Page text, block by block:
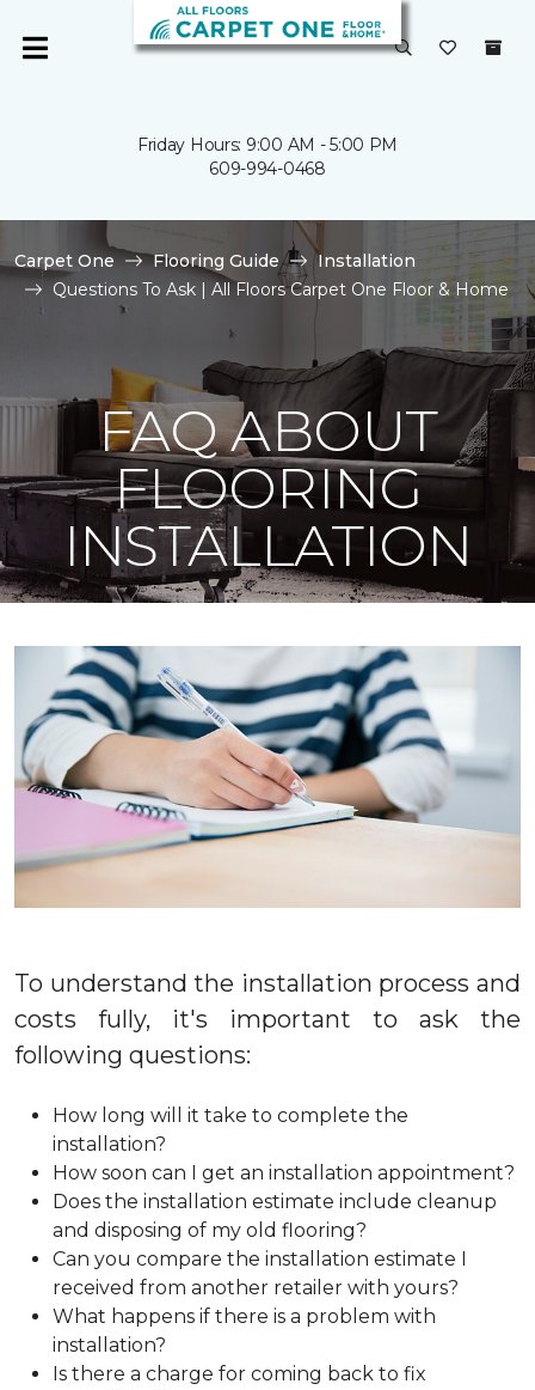
Friday Hours: 9:00 AM - 5:00 PM
609-994-0468
Carpet One Flooring Guide
Installation
Questions To Ask | All Floors Carpet One Floor & Home
FAQ ABOUT
FLOORING
INSTALLATION
To understand the installation process and
costs fully, it's important to ask the
following questions:
How long will it take to complete the
installation?
How soon can I get an installation appointment?
Does the installation estimate include cleanup
and disposing of my old flooring?
Can you compare the installation estimate I
received from another retailer with yours?
What happens if there is a problem with
installation?
Is there a charge for coming back to fix